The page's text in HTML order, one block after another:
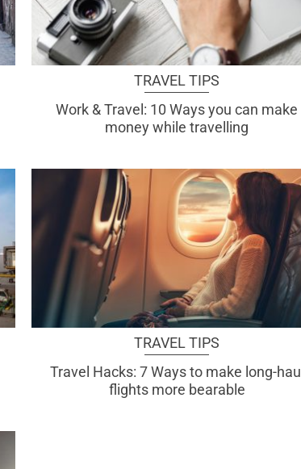
TRAVEL TIPS
Work & Travel: 10 Ways you can make
money while travelling
TRAVEL TIPS
Travel Hacks: 7 Ways to make long-haul
flights more bearable